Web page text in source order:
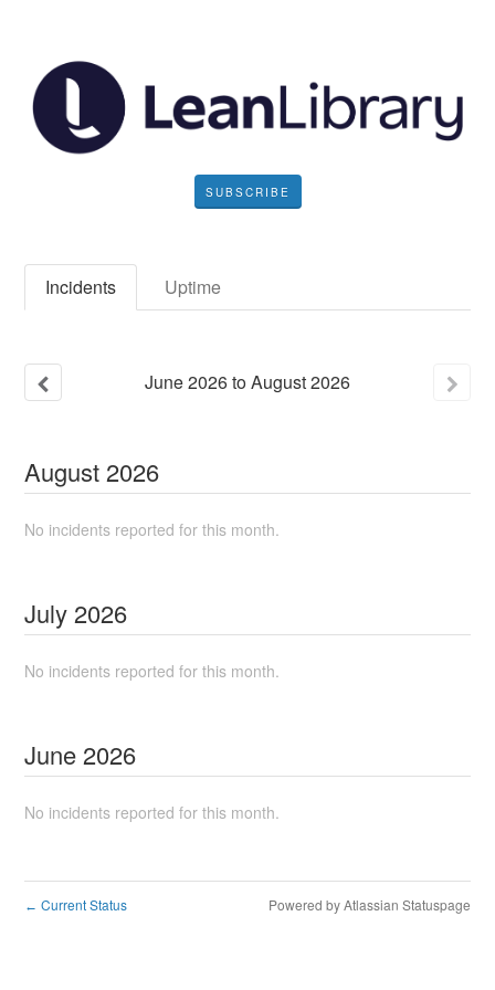
SUBSCRIBE
Incidents Uptime
June2026toAugust2026
August 2026
No incidents reported for this month.
July 2026
No incidents reported for this month.
June 2026
No incidents reported for this month.
← Current Status Powered by Atlassian Statuspage